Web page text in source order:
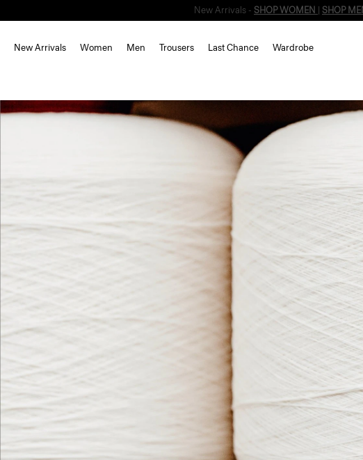
New Arrivals Women Men Trousers Last Chance Wardrobe